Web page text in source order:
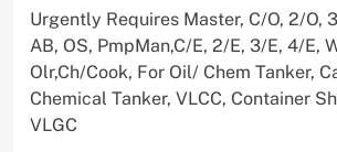
Urgently Requires Master, C/O, 2/O,
AB, OS, PmpMan,C/E, 2/E, 3/E, 4/E,
Olr,Ch/Cook, For Oil/ Chem Tanker,
Chemical Tanker, VLCC, Container
VLGC